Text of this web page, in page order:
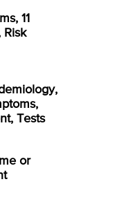
11
Risk
Tests
or